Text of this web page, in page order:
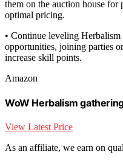
them on the auction house
optimal pricing.
• Continue leveling
opportunities, joining parties
increase skill points.
Amazon
WoW Herbalism
View Latest Price
As an affiliate, we earn on